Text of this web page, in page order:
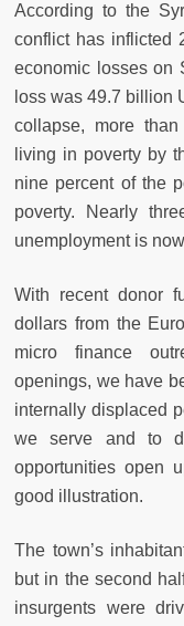
According to the
conflict has inflicted
economic losses on
loss was 49.7 billion
collapse, more
living in poverty by
nine percent of the
poverty. Nearly
unemployment is
With recent donor
dollars from the
micro finance
openings, we have
internally displaced
we serve and to
opportunities open
good illustration.
The town’s
but in the second
insurgents were